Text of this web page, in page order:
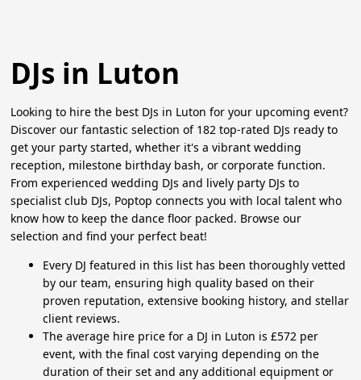
DJs in Luton
Looking to hire the best DJs in Luton for your upcoming event?
Discover our fantastic selection of 182 top-rated DJs ready to
get your party started, whether it's a vibrant wedding
reception, milestone birthday bash, or corporate function.
From experienced wedding DJs and lively party DJs to
specialist club DJs, Poptop connects you with local talent who
know how to keep the dance floor packed. Browse our
selection and find your perfect beat!
Every DJ featured in this list has been thoroughly vetted
by our team, ensuring high quality based on their
proven reputation, extensive booking history, and stellar
client reviews.
The average hire price for a DJ in Luton is £572 per
event, with the final cost varying depending on the
duration of their set and any additional equipment or